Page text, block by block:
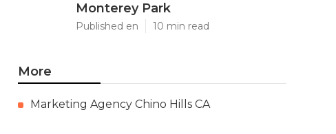
Monterey Park
Published en 10 min read
More
Marketing Agency Chino Hills CA